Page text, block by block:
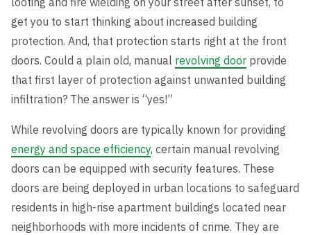
get you to start thinking about increased building
protection. And, that protection starts right at the front
doors. Could a plain old, manual revolving door provide
that first layer of protection against unwanted building
infiltration? The answer is “yes!”
While revolving doors are typically known for providing
energy and space efficiency, certain manual revolving
doors can be equipped with security features. These
doors are being deployed in urban locations to safeguard
residents in high-rise apartment buildings located near
neighborhoods with more incidents of crime. They are